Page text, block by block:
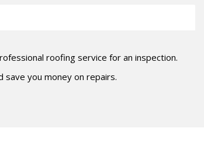
roofing service for an inspection.
save you money on repairs.